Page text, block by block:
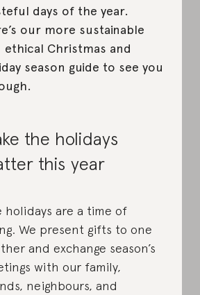
days of the year.
our more sustainable
ethical Christmas and
season guide to see you
the holidays
this year
holidays are a time of
We present gifts to one
and exchange season’s
with our family,
neighbours, and